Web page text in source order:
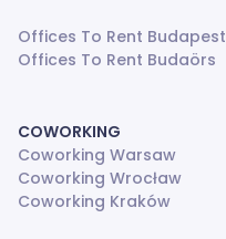
Offices To Rent Budapest
Offices To Rent Budaörs
COWORKING
Coworking Warsaw
Coworking Wrocław
Coworking Kraków